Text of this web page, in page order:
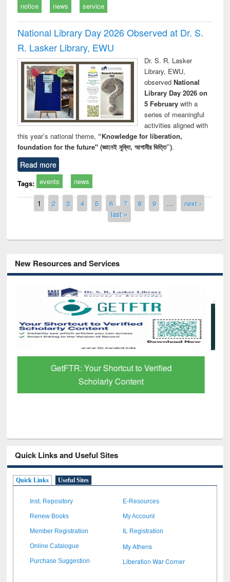
notice news service
National Library Day 2026 Observed at Dr. S.
R. Lasker Library, EWU
Dr. S. R. Lasker
Library, EWU,
observed National
Library Day 2026 on
5 Februarywith a
series of meaningful
activities aligned with
this year’s national theme, “Knowledge for liberation,
foundation for the future" (জ্ঞানেই মুক্তি, আগামীর ভিত্তি”).
Read more
Tags: events news
Pages
1 2 3 4 5 6 7 8 9 …
next ›
last »
New Resources and Services
Discover Smarter Research with Ai2
Paper Finder
Quick Links and Useful Sites
Quick Links Useful Sites
Inst. Repository E-Resources
Renew Books My Account
Member Registration IL Registration
Online Catalogue My Athens
Purchase Suggestion Liberation War Corner